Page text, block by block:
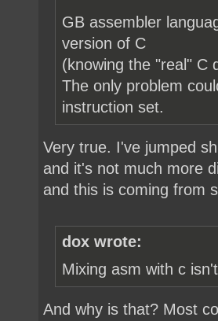
GB assembler
version of C
(knowing the "real" C
The only problem
instruction set.
Very true. I've jumped
and it's not much more
and this is coming from
dox wrote:
Mixing asm with c
And why is that? Most